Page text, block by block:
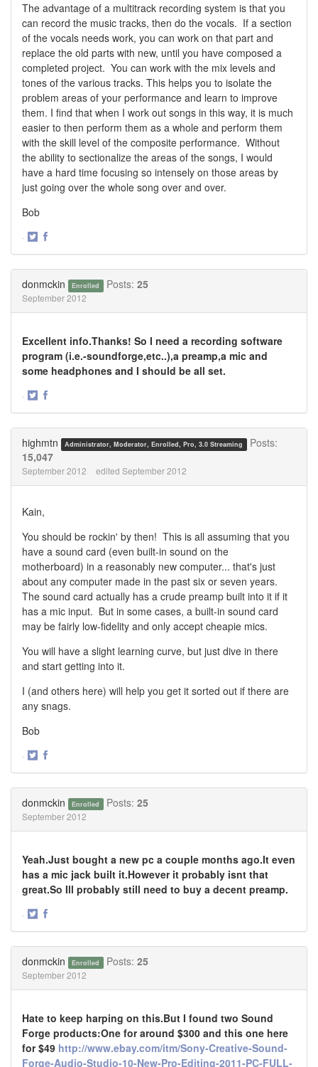
The advantage of a multitrack recording system is that you
can record the music tracks, then do the vocals. If a section
of the vocals needs work, you can work on that part and
replace the old parts with new, until you have composed a
completed project. You can work with the mix levels and
tones of the various tracks. This helps you to isolate the
problem areas of your performance and learn to improve
them. I find that when I work out songs in this way, it is much
easier to then perform them as a whole and perform them
with the skill level of the composite performance. Without
the ability to sectionalize the areas of the songs, I would
have a hard time focusing so intensely on those areas by
just going over the whole song over and over.
Bob
·
donmckin Enrolled Posts: 25
September 2012
Excellent info.Thanks! So I need a recording software
program (i.e.-soundforge,etc..),a preamp,a mic and
some headphones and I should be all set.
·
highmtn Administrator, Moderator, Enrolled, Pro, 3.0 Streaming
Posts:
15,047
September 2012 edited September 2012
Kain,
You should be rockin' by then! This is all assuming that you
have a sound card (even built-in sound on the
motherboard) in a reasonably new computer... that's just
about any computer made in the past six or seven years.
The sound card actually has a crude preamp built into it if it
has a mic input. But in some cases, a built-in sound card
may be fairly low-fidelity and only accept cheapie mics.
You will have a slight learning curve, but just dive in there
and start getting into it.
I (and others here) will help you get it sorted out if there are
any snags.
Bob
·
donmckin Enrolled Posts: 25
September 2012
Yeah.Just bought a new pc a couple months ago.It even
has a mic jack built it.However it probably isnt that
great.So Ill probably still need to buy a decent preamp.
·
donmckin Enrolled Posts: 25
September 2012
Hate to keep harping on this.But I found two Sound
Forge products:One for around $300 and this one here
for $49 http://www.ebay.com/itm/Sony-Creative-Sound-
Forge-Audio-Studio-10-New-Pro-Editing-2011-PC-FULL-